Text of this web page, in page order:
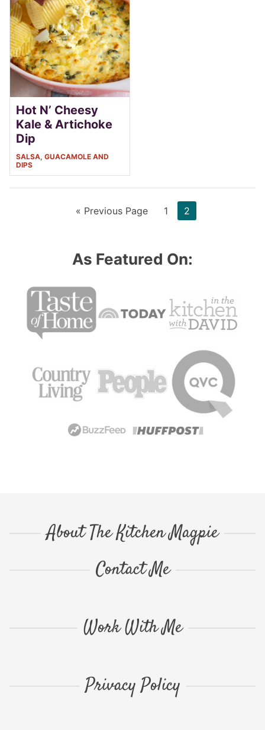
Hot N’ Cheesy
Kale & Artichoke
Dip
SALSA, GUACAMOLE AND
DIPS
« Go
Previous Page Page
1 Page
2
As Featured On:
About The Kitchen Magpie
Contact Me
Work With Me
Privacy Policy